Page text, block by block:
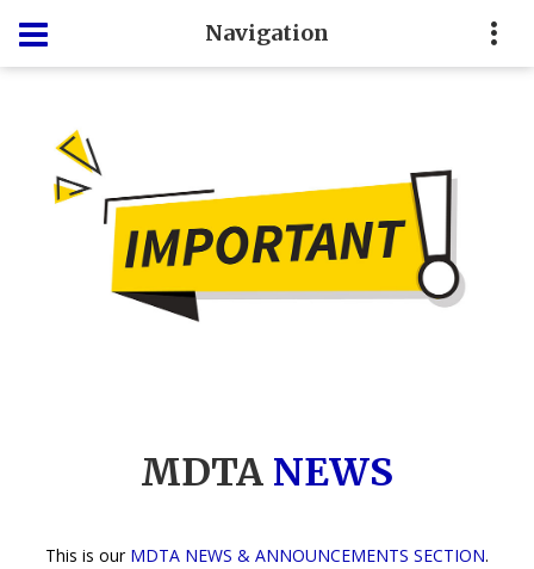
Navigation
MDTA NEWS
This is our MDTA NEWS & ANNOUNCEMENTS SECTION.